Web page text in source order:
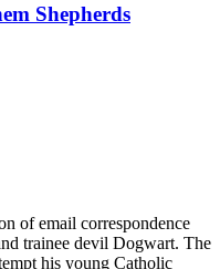
Shepherds
of email correspondence
trainee devil Dogwart. The
his young Catholic